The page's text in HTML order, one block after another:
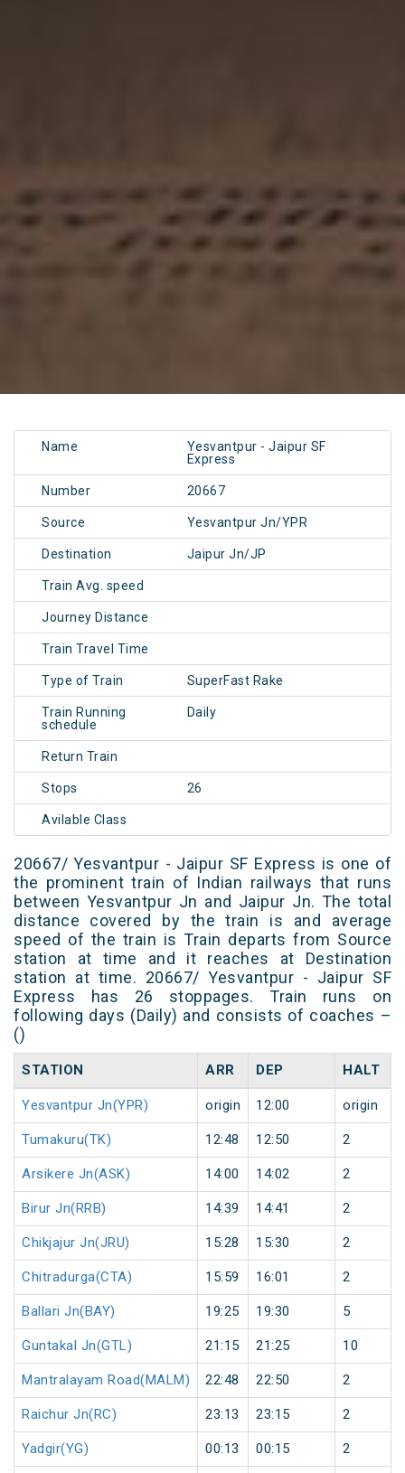
Name
Yesvantpur - Jaipur SF
Express
Number 20667
Source Yesvantpur Jn/YPR
Destination Jaipur Jn/JP
Train Avg. speed
Journey Distance
Train Travel Time
Type of Train SuperFast Rake
Train Running
schedule
Daily
Return Train
Stops 26
Avilable Class
20667/ Yesvantpur - Jaipur SF Express is one of
the prominent train of Indian railways that runs
between Yesvantpur Jn and Jaipur Jn. The total
distance covered by the train is and average
speed of the train is Train departs from Source
station at time and it reaches at Destination
station at time. 20667/ Yesvantpur - Jaipur SF
Express has 26 stoppages. Train runs on
following days (Daily) and consists of coaches –
()
STATION ARR DEP HALT
Yesvantpur Jn(YPR) origin 12:00 origin
Tumakuru(TK) 12:48 12:50 2
Arsikere Jn(ASK) 14:00 14:02 2
Birur Jn(RRB) 14:39 14:41 2
Chikjajur Jn(JRU) 15:28 15:30 2
Chitradurga(CTA) 15:59 16:01 2
Ballari Jn(BAY) 19:25 19:30 5
Guntakal Jn(GTL) 21:15 21:25 10
Mantralayam Road(MALM) 22:48 22:50 2
Raichur Jn(RC) 23:13 23:15 2
Yadgir(YG) 00:13 00:15 2